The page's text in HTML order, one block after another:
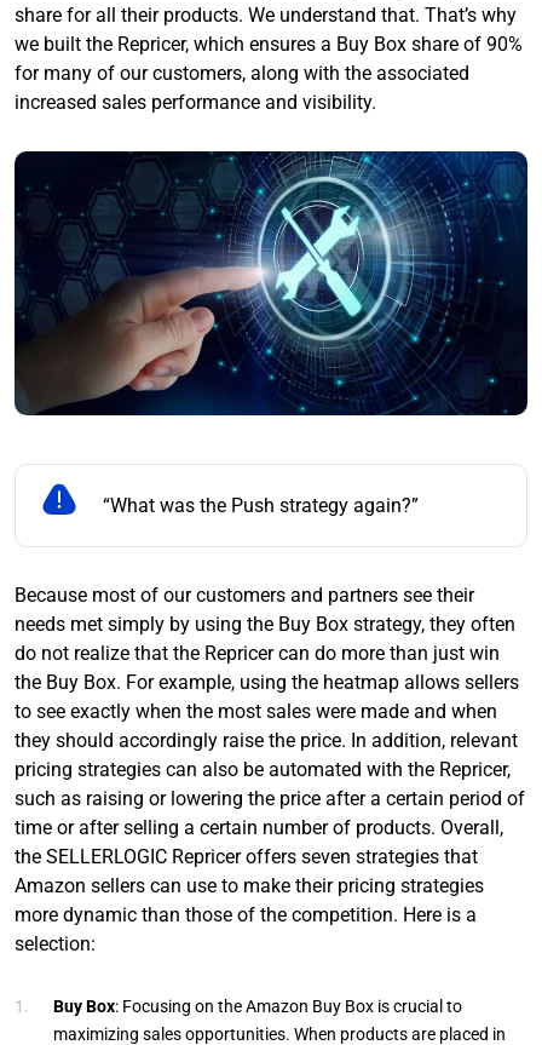
share for all their products. We understand that. That’s why
we built the Repricer, which ensures a Buy Box share of 90%
for many of our customers, along with the associated
increased sales performance and visibility.
“What was the Push strategy again?”
Because most of our customers and partners see their
needs met simply by using the Buy Box strategy, they often
do not realize that the Repricer can do more than just win
the Buy Box. For example, using the heatmap allows sellers
to see exactly when the most sales were made and when
they should accordingly raise the price. In addition, relevant
pricing strategies can also be automated with the Repricer,
such as raising or lowering the price after a certain period of
time or after selling a certain number of products. Overall,
the SELLERLOGIC Repricer offers seven strategies that
Amazon sellers can use to make their pricing strategies
more dynamic than those of the competition. Here is a
selection:
Buy Box: Focusing on the Amazon Buy Box is crucial to
maximizing sales opportunities. When products are placed in